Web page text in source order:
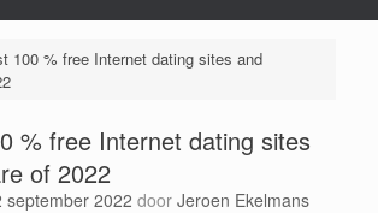
100 % free Internet dating sites and
% free Internet dating sites
of 2022
september 2022 door Jeroen Ekelmans